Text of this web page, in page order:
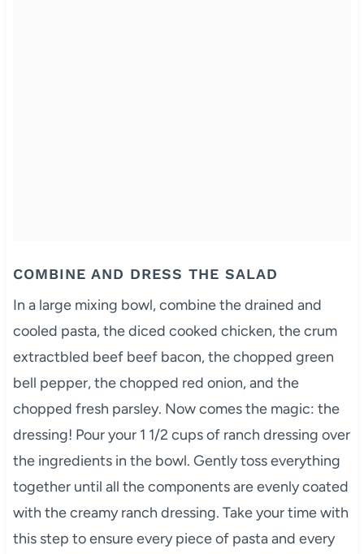
COMBINE AND DRESS THE SALAD
In a large mixing bowl, combine the drained and
cooled pasta, the diced cooked chicken, the crum
extractbled beef beef bacon, the chopped green
bell pepper, the chopped red onion, and the
chopped fresh parsley. Now comes the magic: the
dressing! Pour your 1 1/2 cups of ranch dressing over
the ingredients in the bowl. Gently toss everything
together until all the components are evenly coated
with the creamy ranch dressing. Take your time with
this step to ensure every piece of pasta and every